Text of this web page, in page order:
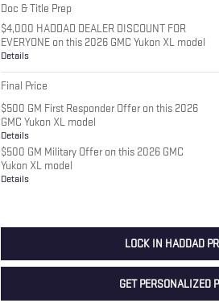
Doc & Title Prep
$4,000 HADDAD DEALER DISCOUNT FOR
EVERYONE on this 2026 GMC Yukon XL model
Details
Final Price
$500 GM First Responder Offer on this 2026
GMC Yukon XL model
Details
$500 GM Military Offer on this 2026 GMC
Yukon XL model
Details
LOCK IN HADDAD
GET PERSONALIZED